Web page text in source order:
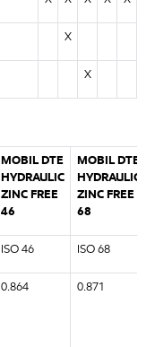
X
X
MOBIL DTE
HYDRAULIC
ZINC FREE
46
MOBIL DTE
HYDRAULIC
ZINC FREE
68
ISO 46 ISO 68
0.864 0.871